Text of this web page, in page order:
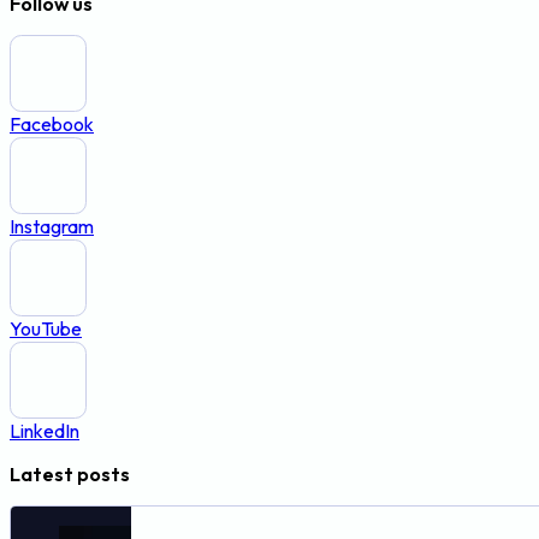
Facebook
Instagram
YouTube
LinkedIn
Latest posts